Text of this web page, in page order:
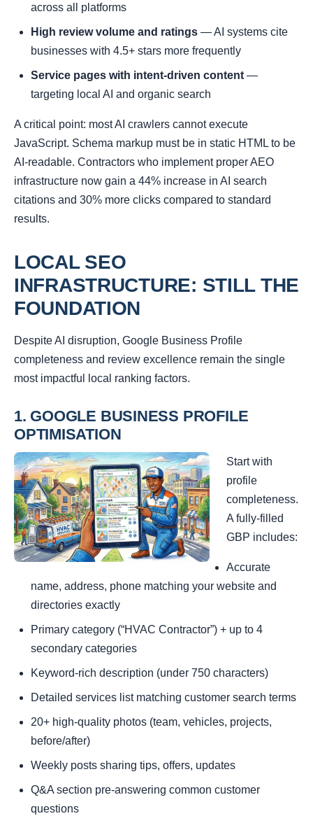
across all platforms
High review volume and ratings — AI systems cite
businesses with 4.5+ stars more frequently
Service pages with intent-driven content —
targeting local AI and organic search
A critical point: most AI crawlers cannot execute
JavaScript. Schema markup must be in static HTML to be
AI-readable. Contractors who implement proper AEO
infrastructure now gain a 44% increase in AI search
citations and 30% more clicks compared to standard
results.
LOCAL SEO
INFRASTRUCTURE: STILL THE
FOUNDATION
Despite AI disruption, Google Business Profile
completeness and review excellence remain the single
most impactful local ranking factors.
1. GOOGLE BUSINESS PROFILE
OPTIMISATION
Start with
profile
completeness.
A fully-filled
GBP includes:
Accurate
name, address, phone matching your website and
directories exactly
Primary category (“HVAC Contractor”) + up to 4
secondary categories
Keyword-rich description (under 750 characters)
Detailed services list matching customer search terms
20+ high-quality photos (team, vehicles, projects,
before/after)
Weekly posts sharing tips, offers, updates
Q&A section pre-answering common customer
questions